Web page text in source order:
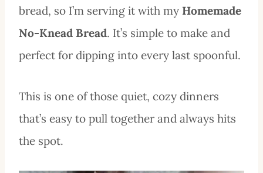
bread, so I’m serving it with my Homemade
No-Knead Bread. It’s simple to make and
perfect for dipping into every last spoonful.
This is one of those quiet, cozy dinners
that’s easy to pull together and always hits
the spot.